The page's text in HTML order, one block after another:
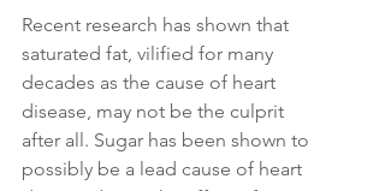
Recent research has shown that
saturated fat, vilified for many
decades as the cause of heart
disease, may not be the culprit
after all. Sugar has been shown to
possibly be a lead cause of heart